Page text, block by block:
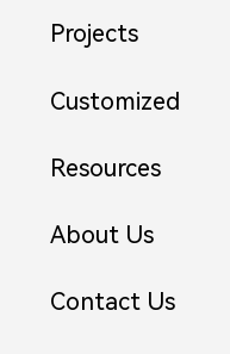
Projects
Customized
Resources
About Us
Contact Us